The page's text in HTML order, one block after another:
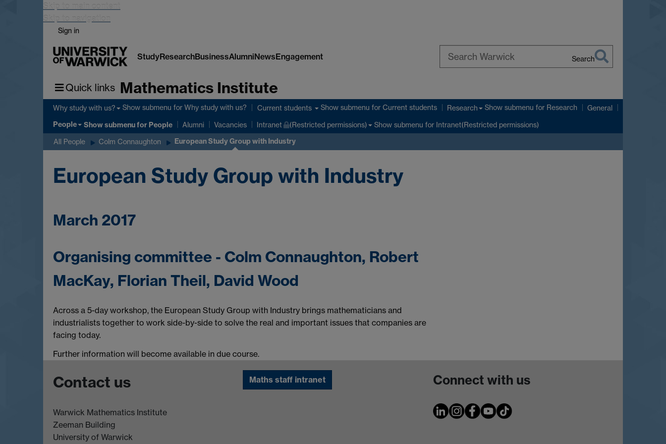
Skip to main content
Skip to navigation
Sign in
StudyResearchBusinessAlumniNewsEngagement Search
Quick links Mathematics Institute
Why study with us? Show submenu for Why study with us? Current students Show submenu for Current students Research Show submenu for Research General
People Show submenufor People Alumni Vacancies Intranet (Restricted permissions) Show submenu for Intranet(Restricted permissions)
All People Colm Connaughton European Study Group with Industry
European Study Group with Industry
March 2017
Organising committee - Colm Connaughton, Robert
MacKay, Florian Theil, David Wood
Across a 5-day workshop, the European Study Group with Industry brings mathematicians and
industrialists together to work side-by-side to solve the real and important issues that companies are
facing today.
Further information will become available in due course.
Contact us
Warwick Mathematics Institute
Zeeman Building
University of Warwick
Maths staff intranet Connect with us